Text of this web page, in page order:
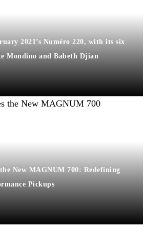
2021’s Numéro 220, with its six
Mondino and Babeth Djian
New MAGNUM 700: Redefining
Pickups